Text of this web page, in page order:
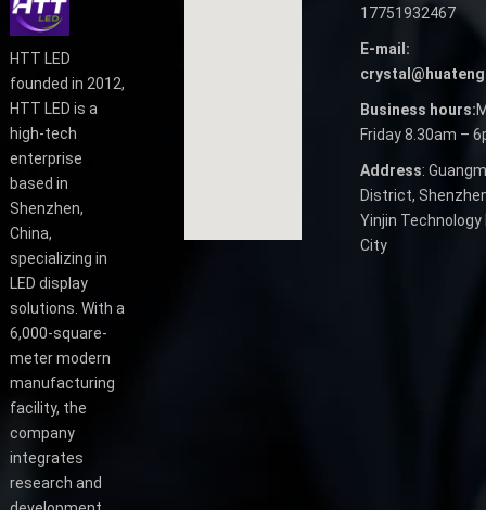
HTT LED
founded in 2012,
HTT LED is a
high-tech
enterprise
based in
Shenzhen,
China,
specializing in
LED display
solutions. With a
6,000-square-
meter modern
manufacturing
facility, the
company
integrates
research and
17751932467
E-mail:
Business hours:
Friday 8.30am –
Address:
District,
Yinjin
City